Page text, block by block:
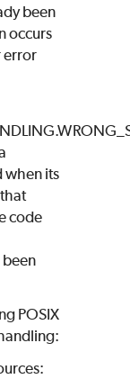
been
occurs
error
when its
code
POSIX